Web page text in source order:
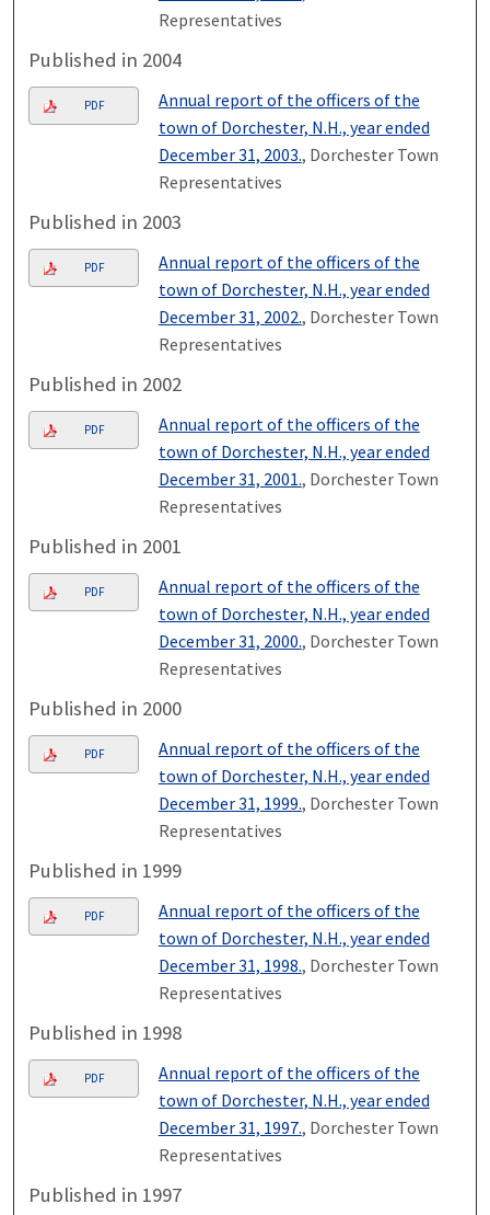
Representatives
Published in 2004
PDF
Annual report of the officers of the
town of Dorchester, N.H., year ended
December 31, 2003., Dorchester Town
Representatives
Published in 2003
PDF
Annual report of the officers of the
town of Dorchester, N.H., year ended
December 31, 2002., Dorchester Town
Representatives
Published in 2002
PDF
Annual report of the officers of the
town of Dorchester, N.H., year ended
December 31, 2001., Dorchester Town
Representatives
Published in 2001
PDF
Annual report of the officers of the
town of Dorchester, N.H., year ended
December 31, 2000., Dorchester Town
Representatives
Published in 2000
PDF
Annual report of the officers of the
town of Dorchester, N.H., year ended
December 31, 1999., Dorchester Town
Representatives
Published in 1999
PDF
Annual report of the officers of the
town of Dorchester, N.H., year ended
December 31, 1998., Dorchester Town
Representatives
Published in 1998
PDF
Annual report of the officers of the
town of Dorchester, N.H., year ended
December 31, 1997., Dorchester Town
Representatives
Published in 1997